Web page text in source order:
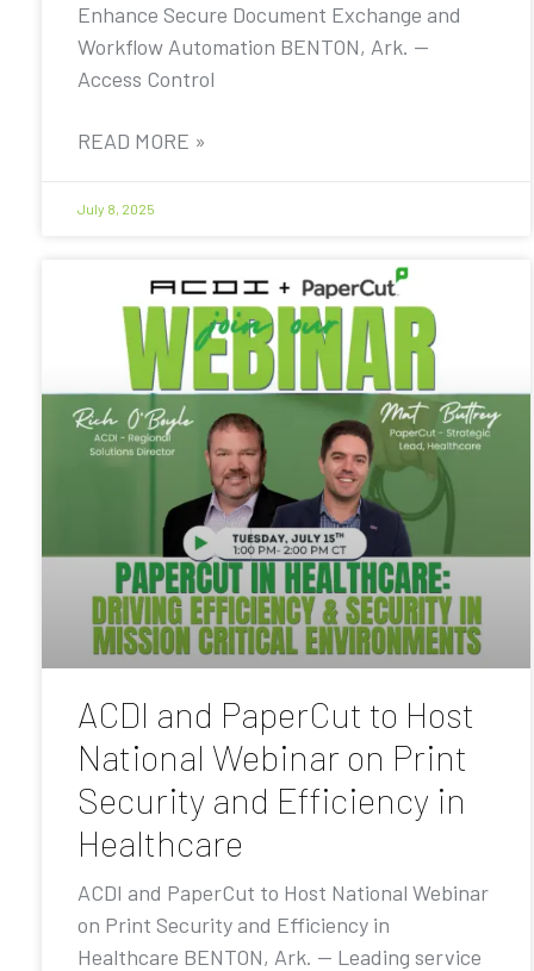
Enhance Secure Document Exchange and
Workflow Automation BENTON, Ark. —
Access Control
READ MORE »
July 8, 2025
ACDI and PaperCut to Host
National Webinar on Print
Security and Efficiency in
Healthcare
ACDI and PaperCut to Host National Webinar
on Print Security and Efficiency in
Healthcare BENTON, Ark. — Leading service